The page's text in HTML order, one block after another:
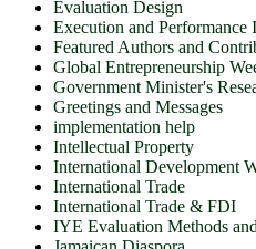
Evaluation Design
Execution and Performance
Featured Authors and
Global Entrepreneurship
Government Minister's
Greetings and Messages
implementation help
Intellectual Property
International Development
International Trade
International Trade & FDI
IYE Evaluation Methods